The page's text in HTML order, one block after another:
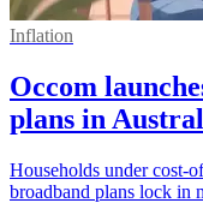
Inflation
Occom
plans in
Households under cost-
broadband plans lock in